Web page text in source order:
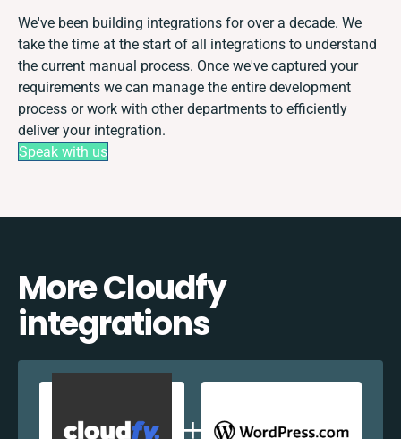
We've been building integrations for over a decade. We
take the time at the start of all integrations to understand
the current manual process. Once we've captured your
requirements we can manage the entire development
process or work with other departments to efficiently
deliver your integration.
Speak with us
More Cloudfy
integrations